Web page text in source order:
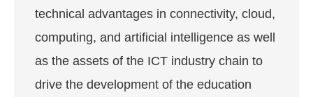
technical advantages in connectivity, cloud,
computing, and artificial intelligence as well
as the assets of the ICT industry chain to
drive the development of the education